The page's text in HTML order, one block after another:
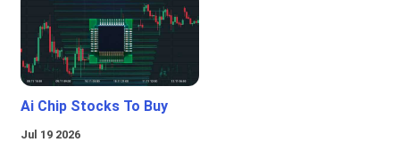
Ai Chip Stocks To Buy
Jul 19 2026